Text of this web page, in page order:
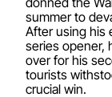
summer to
After using his
series opener,
over for his
tourists
crucial win.